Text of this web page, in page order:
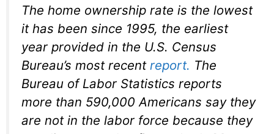
The home ownership rate is the lowest
it has been since 1995, the earliest
year provided in the U.S. Census
Bureau’s most recent report. The
Bureau of Labor Statistics reports
more than 590,000 Americans say they
are not in the labor force because they